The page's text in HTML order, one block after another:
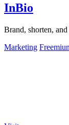
InBio
Brand, shorten,
Marketing